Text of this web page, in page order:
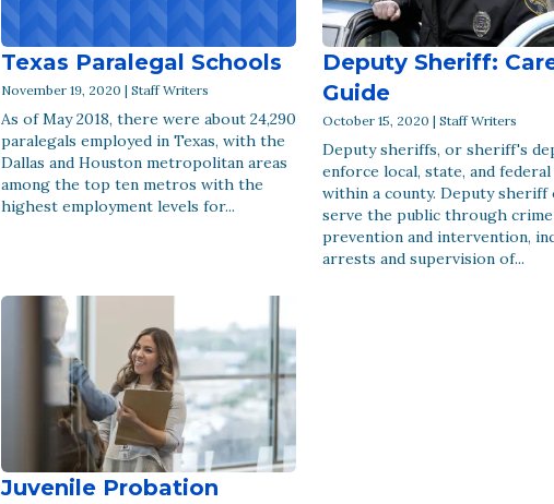
Texas Paralegal Schools
November 19, 2020 | Staff Writers
As of May 2018, there were about 24,290
paralegals employed in Texas, with the
Dallas and Houston metropolitan areas
among the top ten metros with the
highest employment levels for...
Deputy Sheriff:
Guide
October 15, 2020 | Staff Writers
Deputy sheriffs, or sheriff's
enforce local, state, and federal
within a county. Deputy sheriff
serve the public through crime
prevention and intervention,
arrests and supervision of...
Juvenile Probation